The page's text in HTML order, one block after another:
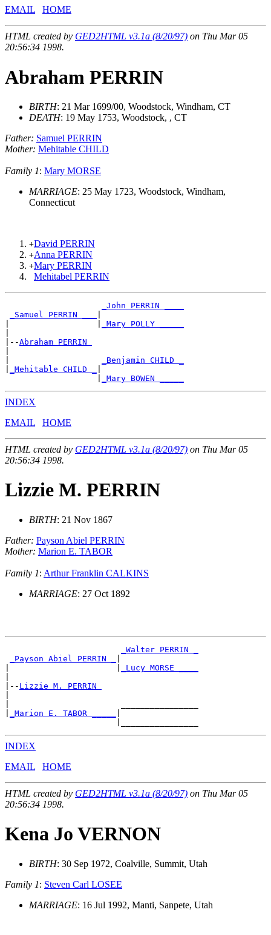
EMAIL
HOME
HTML created by GED2HTML v3.1a (8/20/97) on Thu Mar 05
20:56:34 1998.
Abraham PERRIN
BIRTH: 21 Mar 1699/00, Woodstock, Windham, CT
DEATH: 19 May 1753, Woodstock, , CT
Father: Samuel PERRIN
Mother: Mehitable CHILD
Family 1: Mary MORSE
MARRIAGE: 25 May 1723, Woodstock, Windham,
Connecticut
+David PERRIN
+Anna PERRIN
+Mary PERRIN
Mehitabel PERRIN
_John PERRIN ____
_Samuel PERRIN ___
_Mary POLLY _____
|--Abraham PERRIN
_Benjamin CHILD _
_Mehitable CHILD _
_Mary BOWEN _____
INDEX
EMAIL
HOME
HTML created by GED2HTML v3.1a (8/20/97) on Thu Mar 05
20:56:34 1998.
Lizzie M. PERRIN
BIRTH: 21 Nov 1867
Father: Payson Abiel PERRIN
Mother: Marion E. TABOR
Family 1: Arthur Franklin CALKINS
MARRIAGE: 27 Oct 1892
_Walter PERRIN _
_Payson Abiel PERRIN _
_Lucy MORSE ____
|-- Lizzie M. PERRIN
_Marion E. TABOR _____
INDEX
EMAIL
HOME
HTML created by GED2HTML v3.1a (8/20/97) on Thu Mar 05
20:56:34 1998.
Kena Jo VERNON
BIRTH: 30 Sep 1972, Coalville, Summit, Utah
Family 1: Steven Carl LOSEE
MARRIAGE: 16 Jul 1992, Manti, Sanpete, Utah